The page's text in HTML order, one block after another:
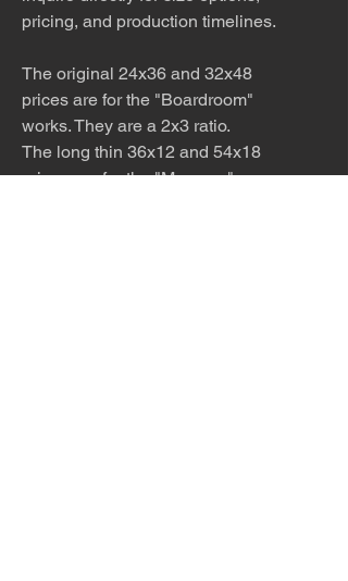
pricing, and production timelines.
The original 24x36 and 32x48
prices are for the "Boardroom"
works. They are a 2x3 ratio.
The long thin 36x12 and 54x18
prices are for the "Museum"